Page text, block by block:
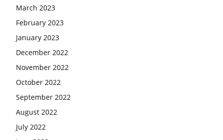
March 2023
February 2023
January 2023
December 2022
November 2022
October 2022
September 2022
August 2022
July 2022